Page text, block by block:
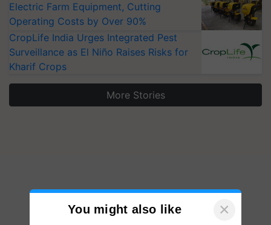
Electric Farm Equipment, Cutting
Operating Costs by Over 90%
CropLife India Urges Integrated Pest
Surveillance as El Niño Raises Risks for
Kharif Crops
More Stories
You might also like ×